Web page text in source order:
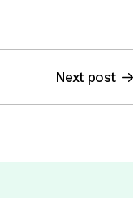
Next post